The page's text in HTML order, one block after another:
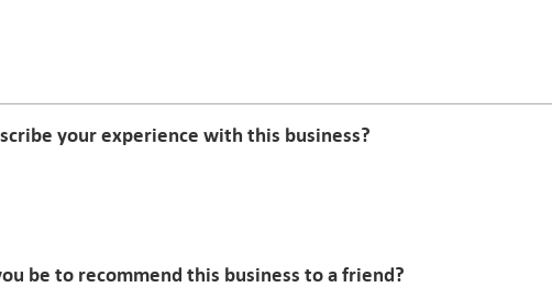
your experience with this business?
be to recommend this business to a friend?